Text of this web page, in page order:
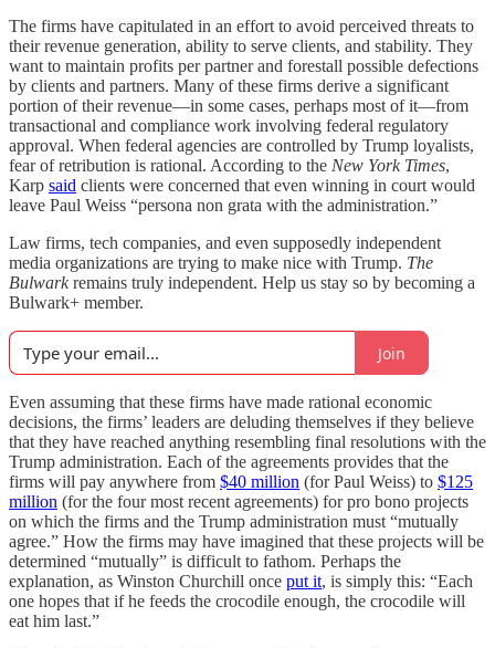
The firms have capitulated in an effort to avoid perceived threats to
their revenue generation, ability to serve clients, and stability. They
want to maintain profits per partner and forestall possible defections
by clients and partners. Many of these firms derive a significant
portion of their revenue—in some cases, perhaps most of it—from
transactional and compliance work involving federal regulatory
approval. When federal agencies are controlled by Trump loyalists,
fear of retribution is rational. According to the New York Times,
Karp said clients were concerned that even winning in court would
leave Paul Weiss “persona non grata with the administration.”
Law firms, tech companies, and even supposedly independent
media organizations are trying to make nice with Trump. The
Bulwarkremains truly independent. Help us stay so by becoming a
Bulwark+ member.
Join
Even assuming that these firms have made rational economic
decisions, the firms’ leaders are deluding themselves if they believe
that they have reached anything resembling final resolutions with the
Trump administration. Each of the agreements provides that the
firms will pay anywhere from $40 million (for Paul Weiss) to $125
million (for the four most recent agreements) for pro bono projects
on which the firms and the Trump administration must “mutually
agree.” How the firms may have imagined that these projects will be
determined “mutually” is difficult to fathom. Perhaps the
explanation, as Winston Churchill once put it, is simply this: “Each
one hopes that if he feeds the crocodile enough, the crocodile will
eat him last.”